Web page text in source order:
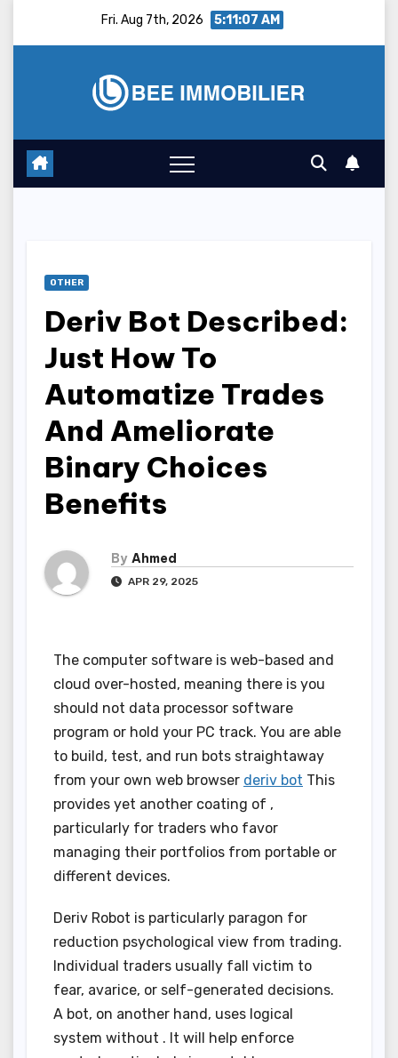
Fri. Aug 7th, 2026 5:11:08 AM
OTHER
Deriv Bot Described:
Just How To
Automatize Trades
And Ameliorate
Binary Choices
Benefits
By Ahmed
APR 29, 2025
The computer software is web-based and
cloud over-hosted, meaning there is you
should not data processor software
program or hold your PC track. You are able
to build, test, and run bots straightaway
from your own web browser deriv bot This
provides yet another coating of ,
particularly for traders who favor
managing their portfolios from portable or
different devices.
Deriv Robot is particularly paragon for
reduction psychological view from trading.
Individual traders usually fall victim to
fear, avarice, or self-generated decisions.
A bot, on another hand, uses logical
system without . It will help enforce